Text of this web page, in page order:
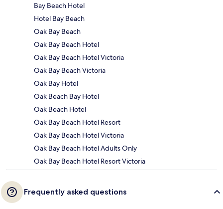
Bay Beach Hotel
Hotel Bay Beach
Oak Bay Beach
Oak Bay Beach Hotel
Oak Bay Beach Hotel Victoria
Oak Bay Beach Victoria
Oak Bay Hotel
Oak Beach Bay Hotel
Oak Beach Hotel
Oak Bay Beach Hotel Resort
Oak Bay Beach Hotel Victoria
Oak Bay Beach Hotel Adults Only
Oak Bay Beach Hotel Resort Victoria
Frequently asked questions